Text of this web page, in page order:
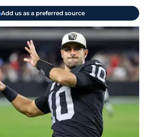
Add us as a preferred source